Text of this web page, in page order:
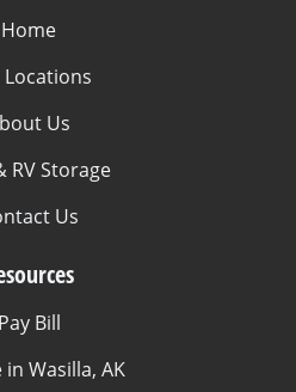
Home
Locations
Us
RV Storage
Us
Pay Bill
Wasilla, AK